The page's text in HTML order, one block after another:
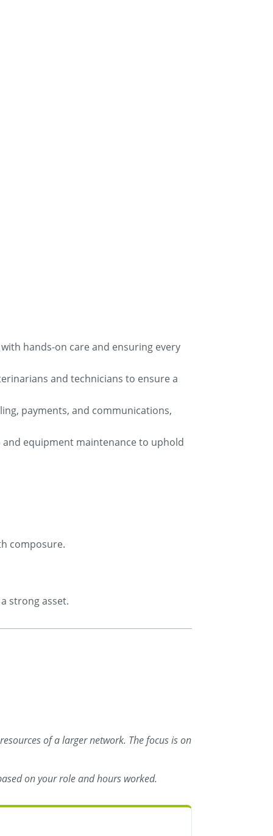
hands-on care and ensuring every
and technicians to ensure a
payments, and communications,
equipment maintenance to uphold
composure.
strong asset.
of a larger network. The focus is on
on your role and hours worked.